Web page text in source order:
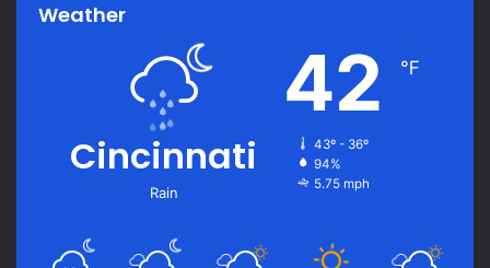
Weather
Cincinnati
Rain
42 ℉
43º - 36º
94%
5.75 mph